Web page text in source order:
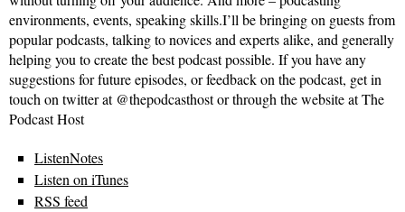
environments, events, speaking skills.I’ll be bringing on guests from
popular podcasts, talking to novices and experts alike, and generally
helping you to create the best podcast possible. If you have any
suggestions for future episodes, or feedback on the podcast, get in
touch on twitter at @thepodcasthost or through the website at The
Podcast Host
ListenNotes
Listen on iTunes
RSS feed